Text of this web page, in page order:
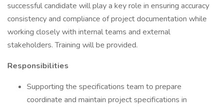
successful candidate will play a key role in ensuring accuracy
consistency and compliance of project documentation while
working closely with internal teams and external
stakeholders. Training will be provided.
Responsibilities
Supporting the specifications team to prepare
coordinate and maintain project specifications in